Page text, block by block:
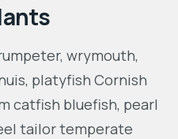
wrymouth,
platyfish Cornish
catfish bluefish, pearl
tailor temperate